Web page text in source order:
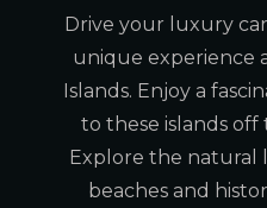
Drive your luxury
unique experience
Islands. Enjoy a
to these islands off
Explore the natural
beaches and